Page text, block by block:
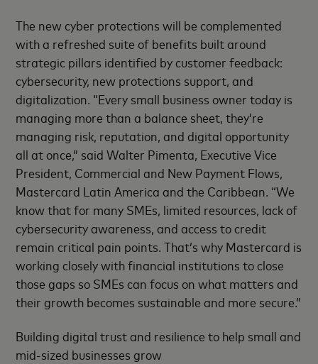
The new cyber protections will be complemented
with a refreshed suite of benefits built around
strategic pillars identified by customer feedback:
cybersecurity, new protections support, and
digitalization. “Every small business owner today is
managing more than a balance sheet, they’re
managing risk, reputation, and digital opportunity
all at once,” said Walter Pimenta, Executive Vice
President, Commercial and New Payment Flows,
Mastercard Latin America and the Caribbean. “We
know that for many SMEs, limited resources, lack of
cybersecurity awareness, and access to credit
remain critical pain points. That’s why Mastercard is
working closely with financial institutions to close
those gaps so SMEs can focus on what matters and
their growth becomes sustainable and more secure.”
Building digital trust and resilience to help small and
mid-sized businesses grow